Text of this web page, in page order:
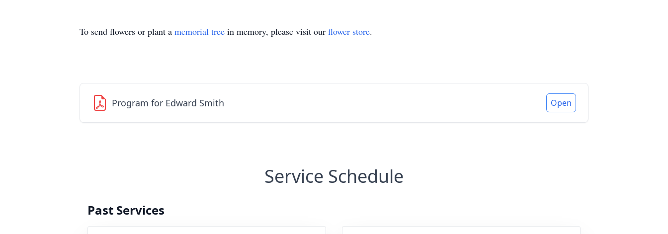
To send flowers or plant a memorial tree in memory, please visit our flower store.
Program for Edward Smith Open
Service Schedule
Past Services